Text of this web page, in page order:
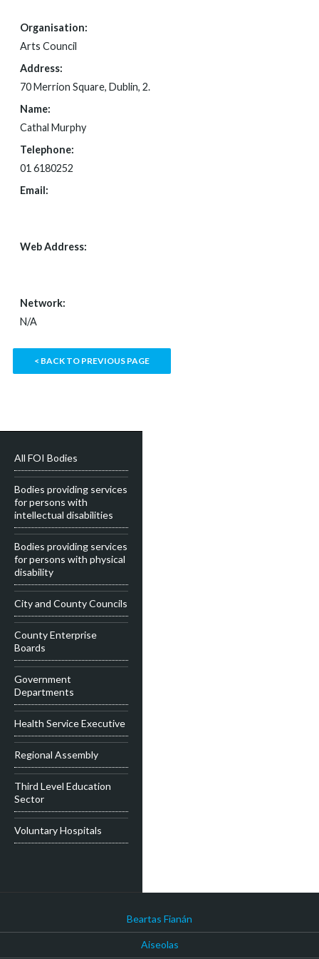
Organisation:
Arts Council
Address:
70 Merrion Square, Dublin, 2.
Name:
Cathal Murphy
Telephone:
01 6180252
Email:
Web Address:
Network:
N/A
< BACK TO PREVIOUS PAGE
All FOI Bodies
Bodies providing services
for persons with
intellectual disabilities
Bodies providing services
for persons with physical
disability
City and County Councils
County Enterprise
Boards
Government
Departments
Health Service Executive
Regional Assembly
Third Level Education
Sector
Voluntary Hospitals
Beartas Fianán
Aiseolas